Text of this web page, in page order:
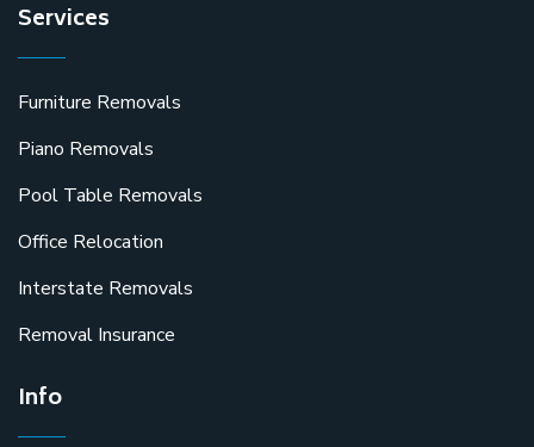
Services
Furniture Removals
Piano Removals
Pool Table Removals
Office Relocation
Interstate Removals
Removal Insurance
Info